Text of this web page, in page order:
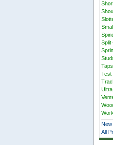
Split
Test
New
All